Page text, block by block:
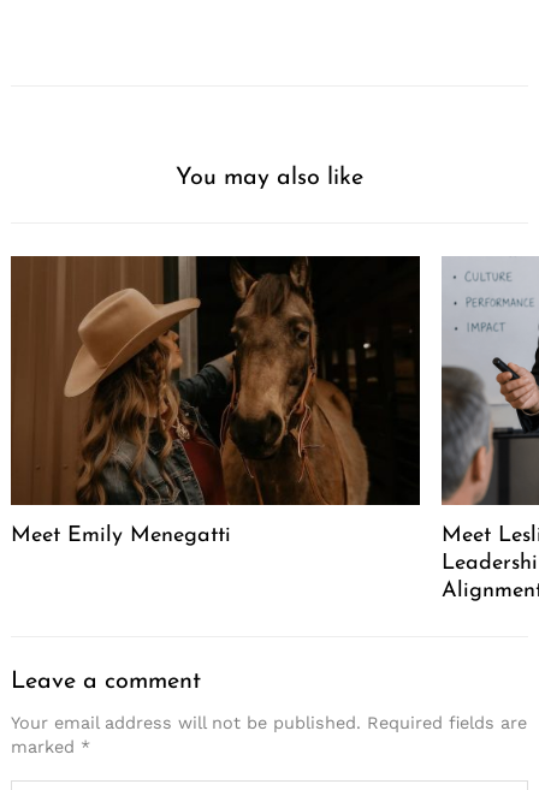
You may also like
Meet Emily Menegatti
Meet
Leave a comment
Your email address will not be published. Required fields are
marked *